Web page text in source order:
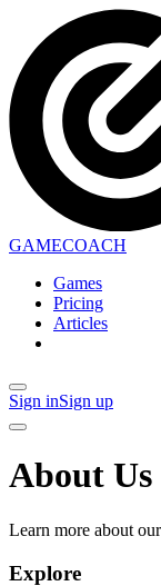
GAMECOACH
Games
Pricing
Articles
Sign inSign up
About Us
Learn more about
Explore